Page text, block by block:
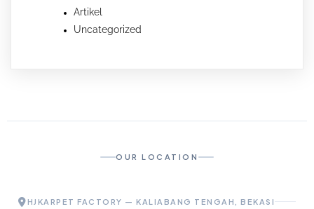
Artikel
Uncategorized
OUR LOCATION
HJKARPET FACTORY — KALIABANG TENGAH, BEKASI